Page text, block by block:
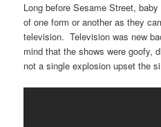
Long before Sesame Street,
of one form or another as they
television. Television was new
mind that the shows were goofy,
not a single explosion upset the